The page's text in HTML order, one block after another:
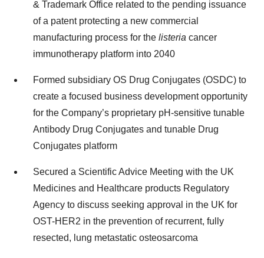
& Trademark Office related to the pending issuance
of a patent protecting a new commercial
manufacturing process for the listeria cancer
immunotherapy platform into 2040
Formed subsidiary OS Drug Conjugates (OSDC) to
create a focused business development opportunity
for the Company’s proprietary pH-sensitive tunable
Antibody Drug Conjugates and tunable Drug
Conjugates platform
Secured a Scientific Advice Meeting with the UK
Medicines and Healthcare products Regulatory
Agency to discuss seeking approval in the UK for
OST-HER2 in the prevention of recurrent, fully
resected, lung metastatic osteosarcoma